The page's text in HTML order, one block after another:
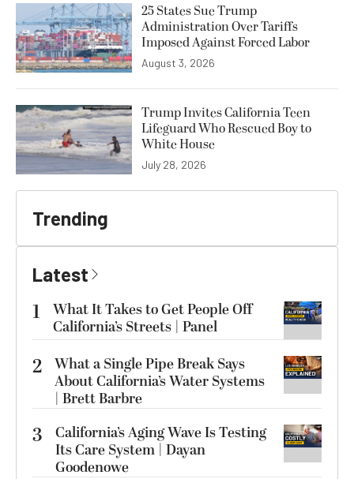
25 States Sue Trump
Administration Over Tariffs
Imposed Against Forced Labor
August 3, 2026
Trump Invites California Teen
Lifeguard Who Rescued Boy to
White House
July 28, 2026
Trending
Latest
1
What It Takes to Get People Off
California’s Streets | Panel
2 What a Single Pipe Break Says
About California’s Water Systems
| Brett Barbre
3
California’s Aging Wave Is Testing
Its Care System | Dayan
Goodenowe